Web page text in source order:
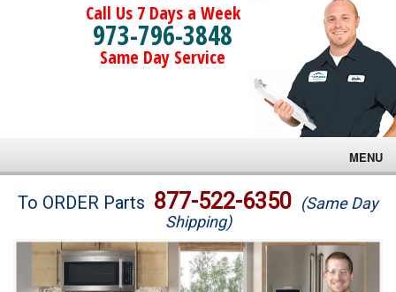
Call Us 7 Days a Week
973-796-3848
Same Day Service
MENU
Brands
Washer Repair
To ORDER Parts 877-522-6350 (Same Day
Shipping)